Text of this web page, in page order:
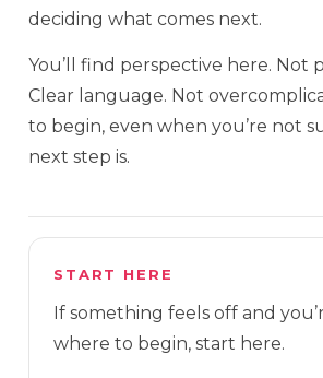
deciding what comes next.
You’ll find perspective here. Not
Clear language. Not
to begin, even when you’re not
next step is.
START HERE
If something feels off and
where to begin, start here.